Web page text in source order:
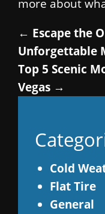
more about
← Escape the
Unforgettable
Top 5 Scenic
Vegas →
Cold
Flat Tire
General